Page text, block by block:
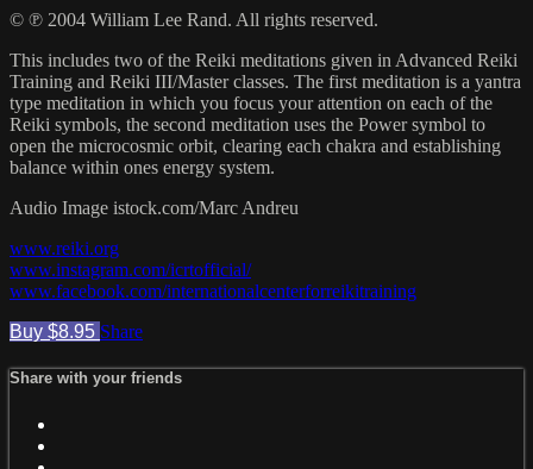
© ℗ 2004 William Lee Rand. All rights reserved.
This includes two of the Reiki meditations given in Advanced Reiki
Training and Reiki III/Master classes. The first meditation is a yantra
type meditation in which you focus your attention on each of the
Reiki symbols, the second meditation uses the Power symbol to
open the microcosmic orbit, clearing each chakra and establishing
balance within ones energy system.
Audio Image istock.com/Marc Andreu
www.reiki.org
www.instagram.com/icrtofficial/
www.facebook.com/internationalcenterforreikitraining
Buy $8.95 Share
Share with your friends